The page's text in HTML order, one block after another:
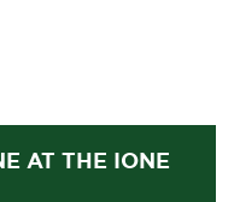
AT THE IONE